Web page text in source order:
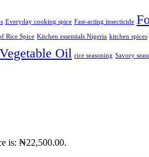
Everyday cooking spice Fast-acting insecticide
Rice Spice Kitchen essentials Nigeria kitchen spices
Oil rice seasoning Savory
is: ₦22,500.00.